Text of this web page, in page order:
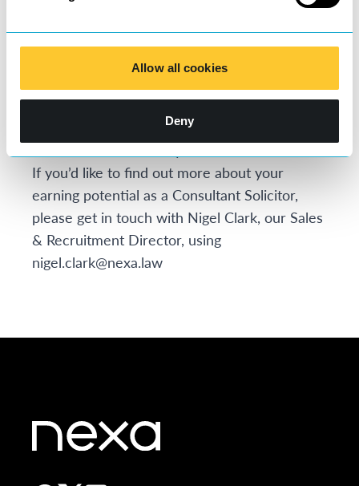
Allow all cookies
Deny
the firm, so a threefold increase in earning is
certainly not uncommon for our lawyers.
Joining nexa law comes at low cost and low
sky rocket. At nexa law, we are passionate
about giving you the best Choice, Culture and
Commercial deal of any new model law firm.
If you’d like to find out more about your
earning potential as a Consultant Solicitor,
please get in touch with Nigel Clark, our Sales
& Recruitment Director, using
nigel.clark@nexa.law